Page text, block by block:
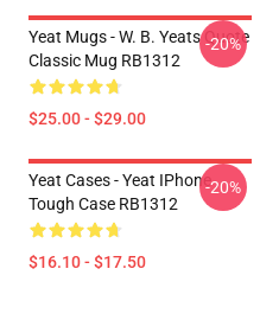
Yeat Mugs - W. B. Yeats Quote
Classic Mug RB1312
$25.00 - $29.00
-20%
Yeat Cases - Yeat IPhone
Tough Case RB1312
$16.10 - $17.50
-20%